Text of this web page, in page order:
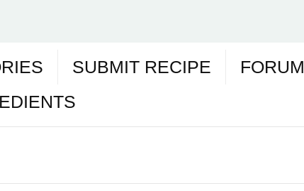
SUBMIT RECIPE FORUM